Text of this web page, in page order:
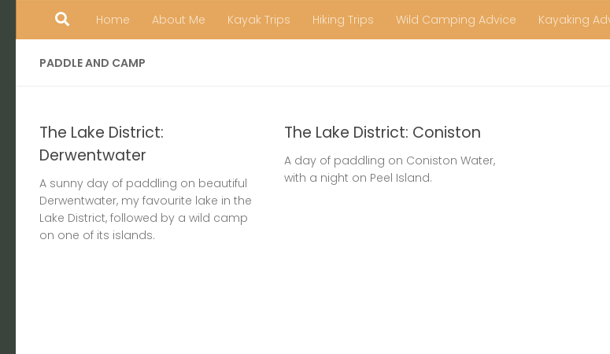
Skip to contentHome About Me Kayak Trips Hiking Trips Wild Camping Advice Kayaking
PADDLE AND CAMP
The Lake District:
Derwentwater
A sunny day of paddling on beautiful
Derwentwater, my favourite lake in the
Lake District, followed by a wild camp
on one of its islands.
The Lake District: Coniston
A day of paddling on Coniston Water,
with a night on Peel Island.